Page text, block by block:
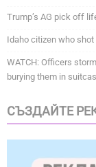
Trump’s AG pick off
Idaho citizen who
WATCH: Officers
burying them in
СЪЗДАЙТЕ